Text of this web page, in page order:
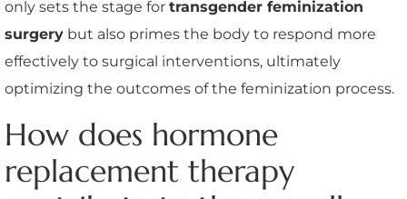
only sets the stage for transgender feminization
surgery but also primes the body to respond more
effectively to surgical interventions, ultimately
optimizing the outcomes of the feminization process.
How does hormone
replacement therapy